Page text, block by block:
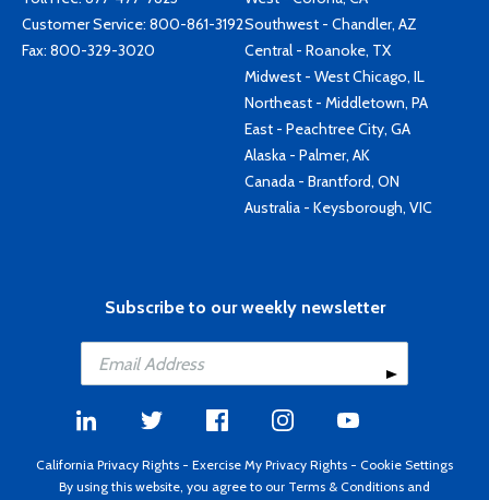
Customer Service: 800-861-3192
Fax: 800-329-3020
Southwest - Chandler, AZ
Central - Roanoke, TX
Midwest - West Chicago, IL
Northeast - Middletown, PA
East - Peachtree City, GA
Alaska - Palmer, AK
Canada - Brantford, ON
Australia - Keysborough, VIC
Subscribe to our weekly newsletter
California Privacy Rights - Exercise My Privacy Rights - Cookie Settings
By using this website, you agree to our Terms & Conditions and